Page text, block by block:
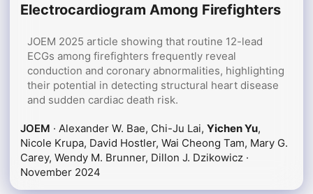
Electrocardiogram Among Firefighters
JOEM 2025 article showing that routine 12-lead
ECGs among firefighters frequently reveal
conduction and coronary abnormalities, highlighting
their potential in detecting structural heart disease
and sudden cardiac death risk.
JOEM · Alexander W. Bae, Chi-Ju Lai, Yichen Yu,
Nicole Krupa, David Hostler, Wai Cheong Tam, Mary G.
Carey, Wendy M. Brunner, Dillon J. Dzikowicz ·
November 2024